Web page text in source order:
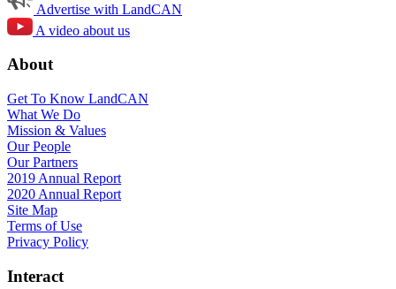
Advertise with LandCAN
A video about us
About
Get To Know LandCAN
What We Do
Mission & Values
Our People
Our Partners
2019 Annual Report
2020 Annual Report
Site Map
Terms of Use
Privacy Policy
Interact